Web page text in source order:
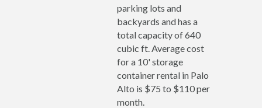
parking lots and
backyards and has a
total capacity of 640
cubic ft. Average cost
for a 10' storage
container rental in Palo
Alto is $75 to $110 per
month.